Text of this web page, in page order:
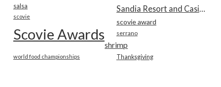
salsa
scovie
scovie award
Scovie Awards serrano
shrimp
Thanksgiving
world food championships